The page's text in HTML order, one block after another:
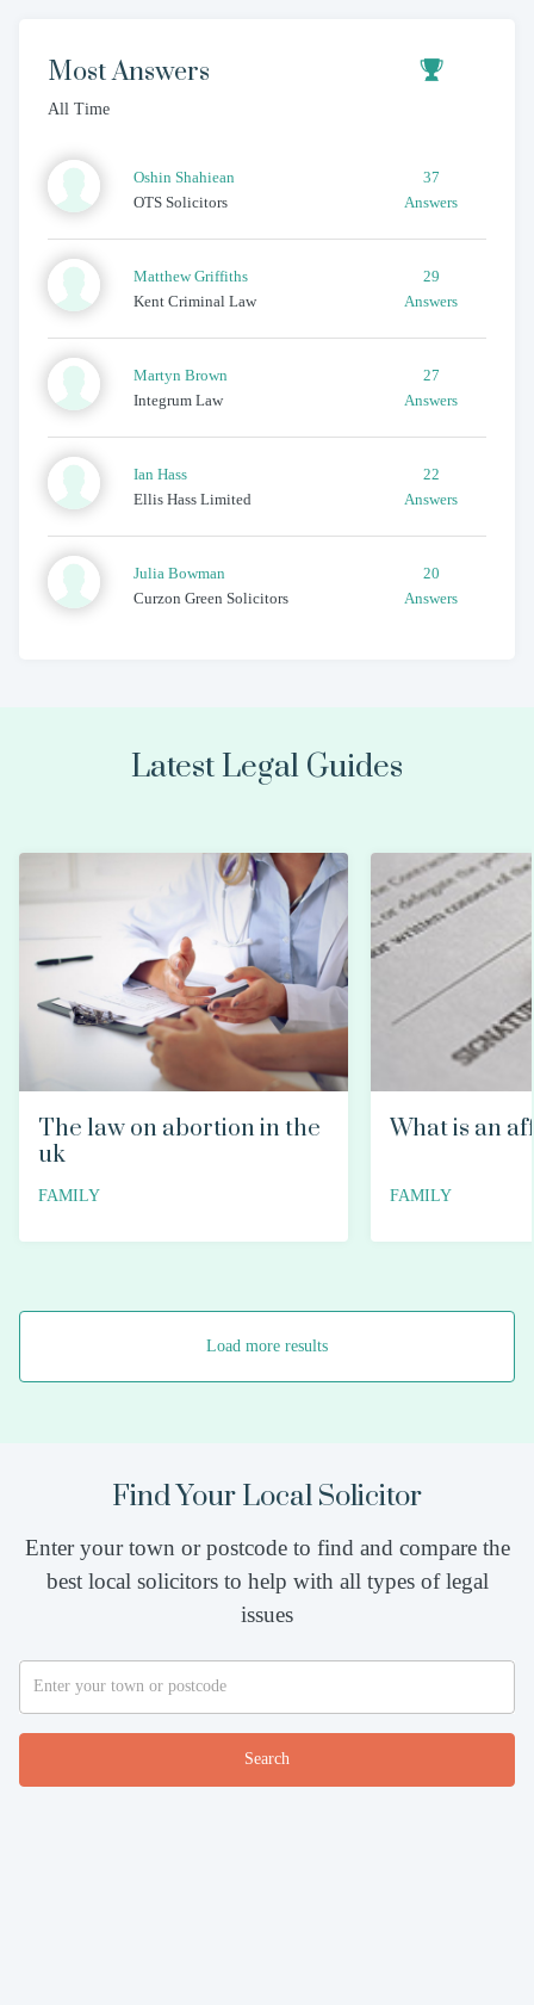
Most Answers
All Time
Oshin Shahiean
OTS Solicitors
37
Answers
Matthew Griffiths
Kent Criminal Law
29
Answers
Martyn Brown
Integrum Law
27
Answers
Ian Hass
Ellis Hass Limited
22
Answers
Julia Bowman
Curzon Green Solicitors
20
Answers
Latest Legal Guides
The law on abortion in the
uk
FAMILY
What is an
FAMILY
Load more results
Find Your Local Solicitor
Enter your town or postcode to find and compare the
best local solicitors to help with all types of legal
issues
Search